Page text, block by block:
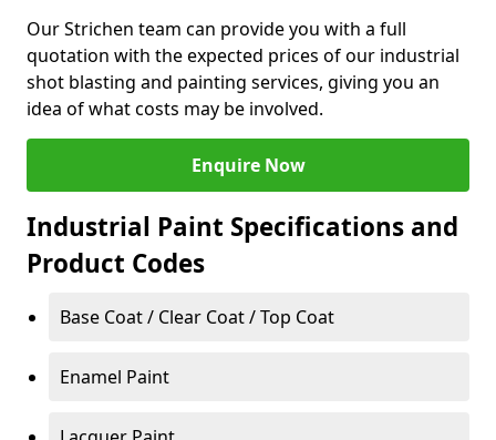
Our Strichen team can provide you with a full
quotation with the expected prices of our industrial
shot blasting and painting services, giving you an
idea of what costs may be involved.
Enquire Now
Industrial Paint Specifications and
Product Codes
Base Coat / Clear Coat / Top Coat
Enamel Paint